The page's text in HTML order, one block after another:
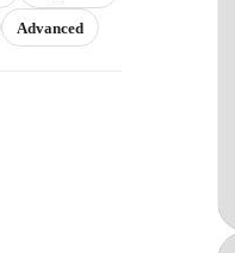
Advanced